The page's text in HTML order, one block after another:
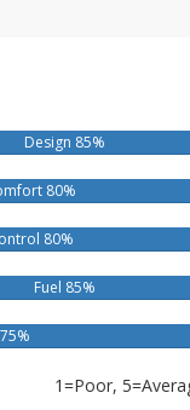
Design 85%
80%
80%
Fuel 85%
1=Poor,